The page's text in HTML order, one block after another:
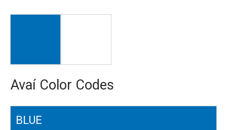
Avaí Color Codes
BLUE